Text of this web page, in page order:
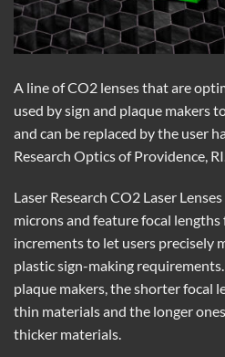
A line of CO2 lenses that are
used by sign and plaque makers
and can be replaced by the user
Research Optics of Providence, RI.
Laser Research CO2 Laser
microns and feature focal lengths
increments to let users precisely
plastic sign-making
plaque makers, the shorter focal
thin materials and the longer
thicker materials.